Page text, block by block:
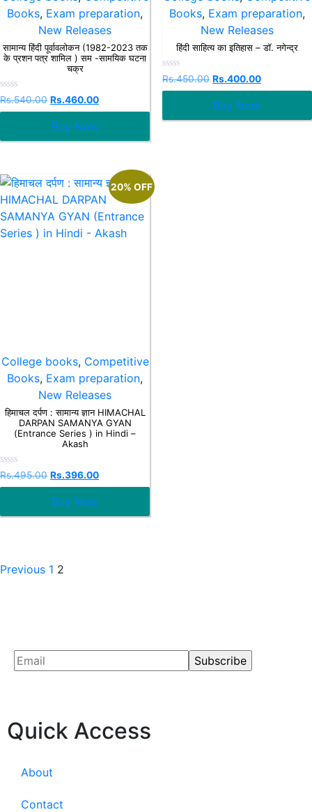
Books, Exam preparation,
New Releases
सामान्य हिंदी पूर्वावलोकन (1982-2023 तक
के प्रशन पत्र शामिल ) सम -सामयिक घटना
चक्र
Rated
0
out
Rs.540.00 Rs.460.00
Buy Now
Books, Exam preparation,
New Releases
हिंदी साहित्य का इतिहास – डॉ. नगेन्द्र
Rated
0
out
Rs.450.00 Rs.400.00
Buy Now
20% OFF
College books, Competitive
Books, Exam preparation,
New Releases
हिमाचल दर्पण : सामान्य ज्ञान HIMACHAL
DARPAN SAMANYA GYAN
(Entrance Series ) in Hindi –
Akash
Rated
0
out
Rs.495.00 Rs.396.00
Buy Now
Previous 1 2
Quick Access
About
Contact